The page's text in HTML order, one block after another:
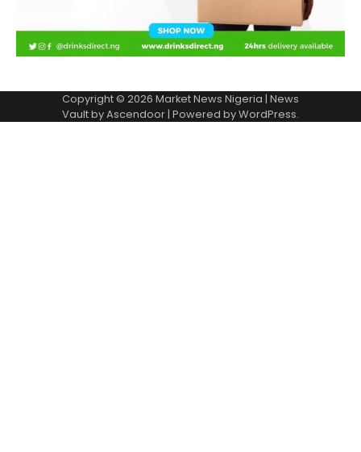
Copyright © 2026 Market News Nigeria | News
Vault byAscendoor| Powered byWordPress.